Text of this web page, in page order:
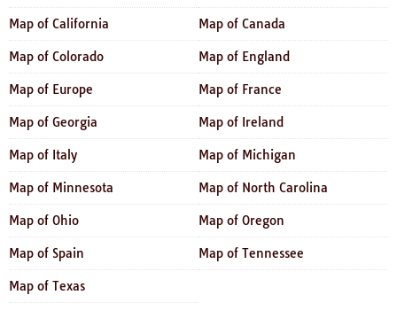
Map of California Map of Canada
Map of Colorado Map of England
Map of Europe Map of France
Map of Georgia Map of Ireland
Map of Italy Map of Michigan
Map of Minnesota Map of North Carolina
Map of Ohio Map of Oregon
Map of Spain Map of Tennessee
Map of Texas